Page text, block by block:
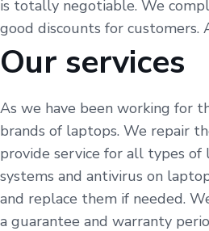
is totally negotiable. We
good discounts for customers.
Our services
As we have been working for
brands of laptops. We repair
provide service for all types
systems and antivirus on
and replace them if needed.
a guarantee and warranty